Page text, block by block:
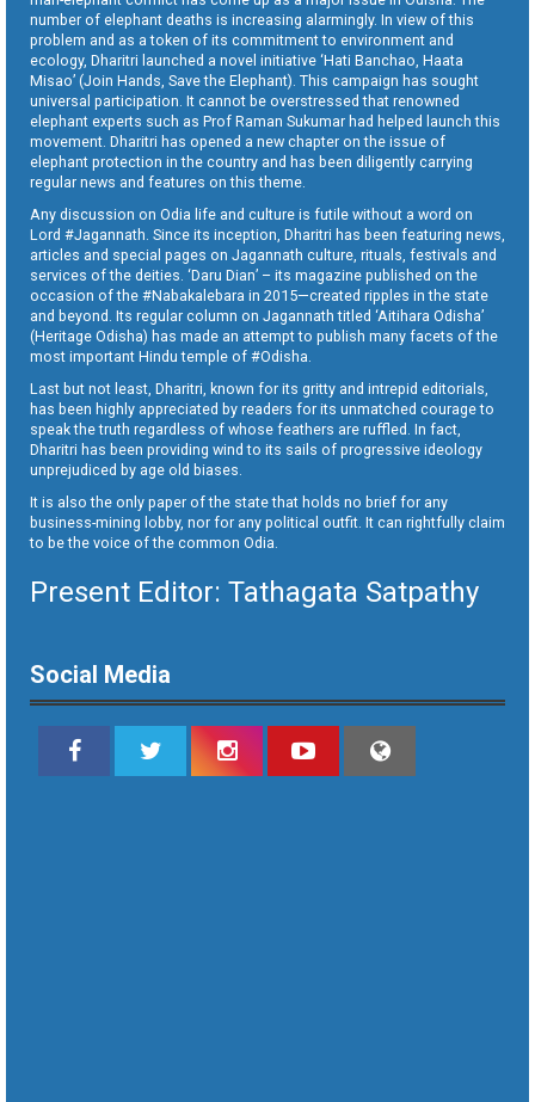
number of elephant deaths is increasing alarmingly. In view of this
problem and as a token of its commitment to environment and
ecology, Dharitri launched a novel initiative ‘Hati Banchao, Haata
Misao’ (Join Hands, Save the Elephant). This campaign has sought
universal participation. It cannot be overstressed that renowned
elephant experts such as Prof Raman Sukumar had helped launch this
movement. Dharitri has opened a new chapter on the issue of
elephant protection in the country and has been diligently carrying
regular news and features on this theme.
Any discussion on Odia life and culture is futile without a word on
Lord #Jagannath. Since its inception, Dharitri has been featuring news,
articles and special pages on Jagannath culture, rituals, festivals and
services of the deities. ‘Daru Dian’ – its magazine published on the
occasion of the #Nabakalebara in 2015—created ripples in the state
and beyond. Its regular column on Jagannath titled ‘Aitihara Odisha’
(Heritage Odisha) has made an attempt to publish many facets of the
most important Hindu temple of #Odisha.
Last but not least, Dharitri, known for its gritty and intrepid editorials,
has been highly appreciated by readers for its unmatched courage to
speak the truth regardless of whose feathers are ruffled. In fact,
Dharitri has been providing wind to its sails of progressive ideology
unprejudiced by age old biases.
It is also the only paper of the state that holds no brief for any
business-mining lobby, nor for any political outfit. It can rightfully claim
to be the voice of the common Odia.
Present Editor: Tathagata Satpathy
Social Media